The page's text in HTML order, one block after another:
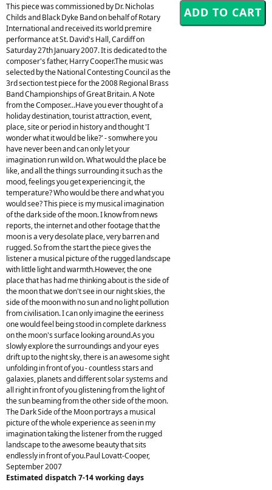
This piece was commissioned by Dr. Nicholas
Childs and Black Dyke Band on behalf of Rotary
International and received its world premire
performance at St. David's Hall, Cardiff on
Saturday 27th January 2007. It is dedicated to the
composer's father, Harry Cooper.The music was
selected by the National Contesting Council as the
3rd section test piece for the 2008 Regional Brass
Band Championships of Great Britain. A Note
from the Composer...Have you ever thought of a
holiday destination, tourist attraction, event,
place, site or period in history and thought 'I
wonder what it would be like?' - somwhere you
have never been and can only let your
imagination run wild on. What would the place be
like, and all the things surrounding it such as the
mood, feelings you get experiencing it, the
temperature? Who would be there and what you
would see? This piece is my musical imagination
of the dark side of the moon. I know from news
reports, the internet and other footage that the
moon is a very desolate place, very barren and
rugged. So from the start the piece gives the
listener a musical picture of the rugged landscape
with little light and warmth.However, the one
place that has had me thinking about is the side of
the moon that we don't see in our night skies, the
side of the moon with no sun and no light pollution
from civilisation. I can only imagine the eeriness
one would feel being stood in complete darkness
on the moon's surface looking around.As you
slowly explore the surroundings and your eyes
drift up to the night sky, there is an awesome sight
unfolding in front of you - countless stars and
galaxies, planets and different solar systems and
all right in front of you glistening from the light of
the sun beaming from the other side of the moon.
The Dark Side of the Moon portrays a musical
picture of the whole experience as seen in my
imagination taking the listener from the rugged
landscape to the awesome beauty that sits
endlessly in front of you.Paul Lovatt-Cooper,
September 2007
Estimated dispatch 7-14 working days